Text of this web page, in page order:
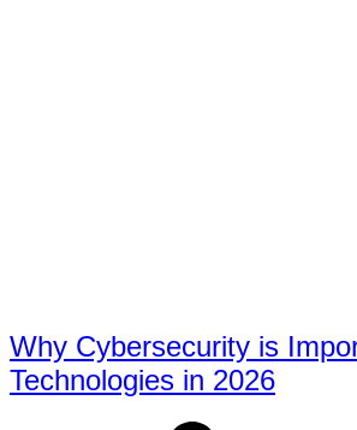
Why Cybersecurity is
Technologies in 2026